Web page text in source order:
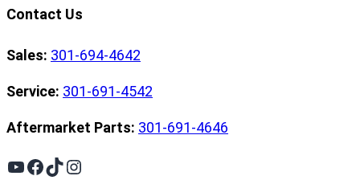
Contact Us
Sales: 301-694-4642
Service: 301-691-4542
Aftermarket Parts: 301-691-4646
YouTube
Facebook
TikTok
Instagram